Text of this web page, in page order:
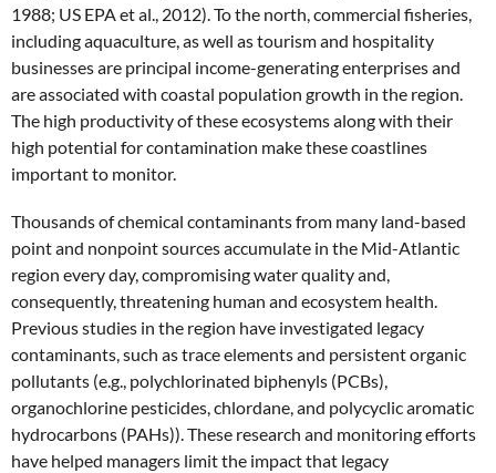
1988; US EPA et al., 2012). To the north, commercial fisheries,
including aquaculture, as well as tourism and hospitality
businesses are principal income-generating enterprises and
are associated with coastal population growth in the region.
The high productivity of these ecosystems along with their
high potential for contamination make these coastlines
important to monitor.
Thousands of chemical contaminants from many land-based
point and nonpoint sources accumulate in the Mid-Atlantic
region every day, compromising water quality and,
consequently, threatening human and ecosystem health.
Previous studies in the region have investigated legacy
contaminants, such as trace elements and persistent organic
pollutants (e.g., polychlorinated biphenyls (PCBs),
organochlorine pesticides, chlordane, and polycyclic aromatic
hydrocarbons (PAHs)). These research and monitoring efforts
have helped managers limit the impact that legacy